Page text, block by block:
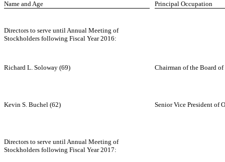
Name and Age Principal Occupation
Directors to serve until Annual Meeting of
Stockholders following Fiscal Year 2016:
Richard L. Soloway (69) Chairman of the Board of
Kevin S. Buchel (62) Senior Vice President of
Directors to serve until Annual Meeting of
Stockholders following Fiscal Year 2017: